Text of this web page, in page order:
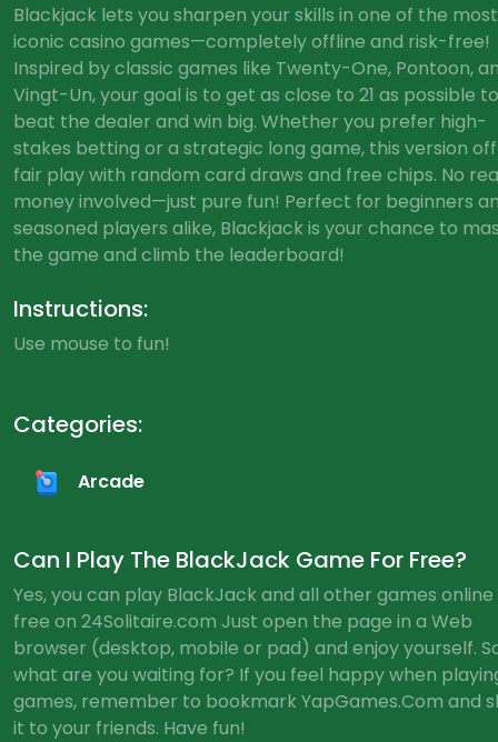
Blackjack lets you sharpen your skills in one of the most
iconic casino games—completely offline and risk-free!
Inspired by classic games like Twenty-One, Pontoon,
Vingt-Un, your goal is to get as close to 21 as possible to
beat the dealer and win big. Whether you prefer high-
stakes betting or a strategic long game, this version
fair play with random card draws and free chips. No
money involved—just pure fun! Perfect for beginners
seasoned players alike, Blackjack is your chance to
the game and climb the leaderboard!
Instructions:
Use mouse to fun!
Categories:
Arcade
Can I Play The BlackJack Game For Free?
Yes, you can play BlackJack and all other games
free on 24Solitaire.com Just open the page in a Web
browser (desktop, mobile or pad) and enjoy yourself.
what are you waiting for? If you feel happy when
games, remember to bookmark YapGames.Com and
it to your friends. Have fun!